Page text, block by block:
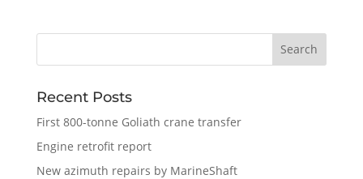
Recent Posts
First 800-tonne Goliath crane transfer
Engine retrofit report
New azimuth repairs by MarineShaft